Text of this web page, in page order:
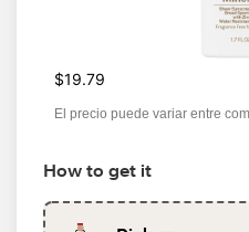
$19.79
El precio puede variar entre
How to get it